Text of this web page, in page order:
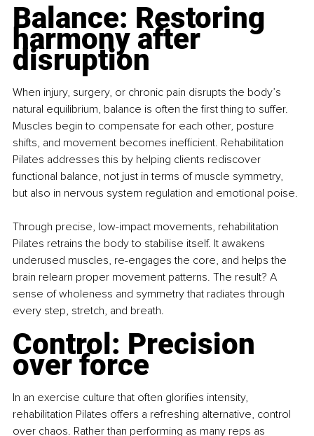
Balance: Restoring
harmony after
disruption
When injury, surgery, or chronic pain disrupts the body’s
natural equilibrium, balance is often the first thing to suffer.
Muscles begin to compensate for each other, posture
shifts, and movement becomes inefficient. Rehabilitation
Pilates addresses this by helping clients rediscover
functional balance, not just in terms of muscle symmetry,
but also in nervous system regulation and emotional poise.
Through precise, low-impact movements, rehabilitation
Pilates retrains the body to stabilise itself. It awakens
underused muscles, re-engages the core, and helps the
brain relearn proper movement patterns. The result? A
sense of wholeness and symmetry that radiates through
every step, stretch, and breath.
Control: Precision
over force
In an exercise culture that often glorifies intensity,
rehabilitation Pilates offers a refreshing alternative, control
over chaos. Rather than performing as many reps as